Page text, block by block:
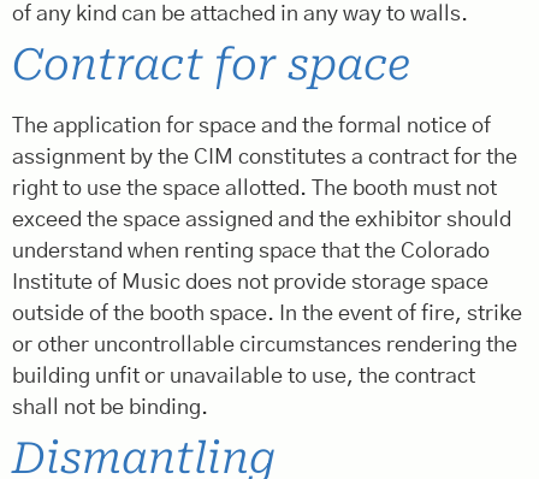
of any kind can be attached in any way to walls.
Contract for space
The application for space and the formal notice of
assignment by the CIM constitutes a contract for the
right to use the space allotted. The booth must not
exceed the space assigned and the exhibitor should
understand when renting space that the Colorado
Institute of Music does not provide storage space
outside of the booth space. In the event of fire, strike
or other uncontrollable circumstances rendering the
building unfit or unavailable to use, the contract
shall not be binding.
Dismantling